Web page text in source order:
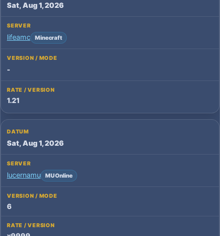
Sat, Aug 1, 2026
lifeamc Minecraft
-
1.21
Sat, Aug 1, 2026
lucernamu MU Online
6